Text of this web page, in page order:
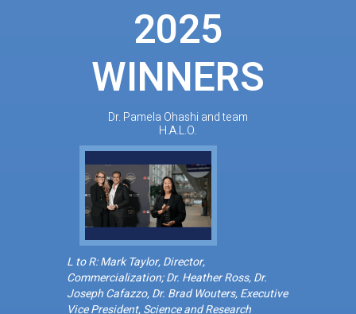
2025
WINNERS
Dr. Pamela Ohashi and team
H.A.L.O.
L to R: Mark Taylor, Director,
Commercialization; Dr. Heather Ross, Dr.
Joseph Cafazzo, Dr. Brad Wouters, Executive
Vice President, Science and Research